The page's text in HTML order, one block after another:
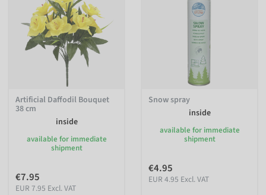
Artificial Daffodil Bouquet
38 cm
inside
available for immediate
shipment
€7.95
EUR 7.95 Excl. VAT
Snow spray
inside
available for immediate
shipment
€4.95
EUR 4.95 Excl. VAT